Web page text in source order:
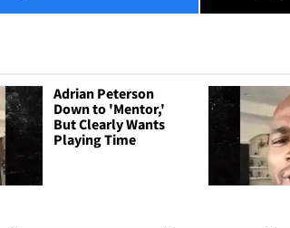
Adrian Peterson
Down to 'Mentor,'
But Clearly Wants
Playing Time